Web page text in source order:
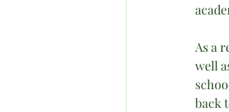
As a
well
back